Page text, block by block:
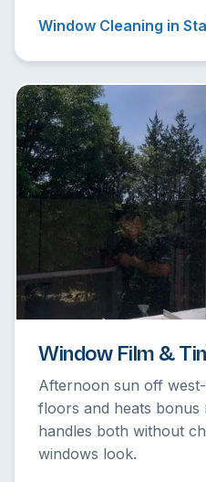
Window Cleaning in
Window Film &
Afternoon sun off
floors and heats bonus
handles both without
windows look.